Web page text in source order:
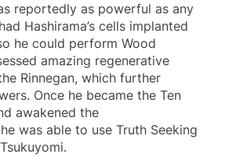
reportedly as powerful as any
Hashirama’s cells implanted
he could perform Wood
amazing regenerative
Rinnegan, which further
Once he became the Ten
awakened the
was able to use Truth Seeking